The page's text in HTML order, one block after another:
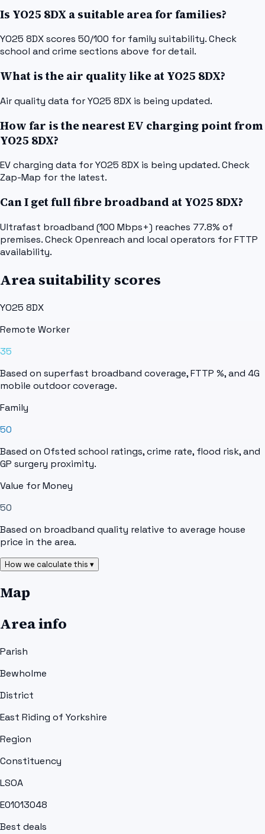
Is YO25 8DX a suitable area for families?
YO25 8DX scores 50/100 for family suitability. Check
school and crime sections above for detail.
What is the air quality like at YO25 8DX?
Air quality data for YO25 8DX is being updated.
How far is the nearest EV charging point from
YO25 8DX?
EV charging data for YO25 8DX is being updated. Check
Zap-Map for the latest.
Can I get full fibre broadband at YO25 8DX?
Ultrafast broadband (100 Mbps+) reaches 77.8% of
premises. Check Openreach and local operators for FTTP
availability.
Area suitability scores
YO25 8DX
Remote Worker
35
Based on superfast broadband coverage, FTTP %, and 4G
mobile outdoor coverage.
Family
50
Based on Ofsted school ratings, crime rate, flood risk, and
GP surgery proximity.
Value for Money
50
Based on broadband quality relative to average house
price in the area.
How we calculate this ▾
Map
Area info
Parish
Bewholme
District
East Riding of Yorkshire
Region
Constituency
LSOA
E01013048
Best deals